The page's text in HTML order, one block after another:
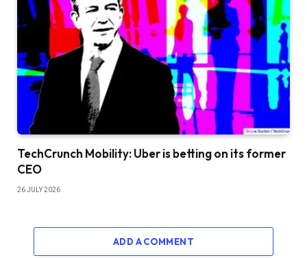
TechCrunch Mobility: Uber is betting on its former
CEO
26 JULY 2026
ADD A COMMENT